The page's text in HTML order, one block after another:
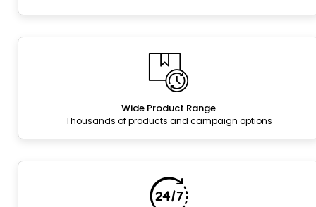
Wide Product Range
Thousands of products and campaign options